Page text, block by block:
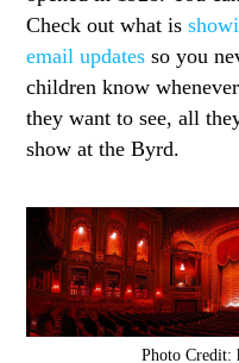
Check out what is
email updates so you
children know
they want to see, all
show at the Byrd.
Photo Credit: